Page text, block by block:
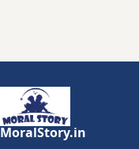
MoralStory.in